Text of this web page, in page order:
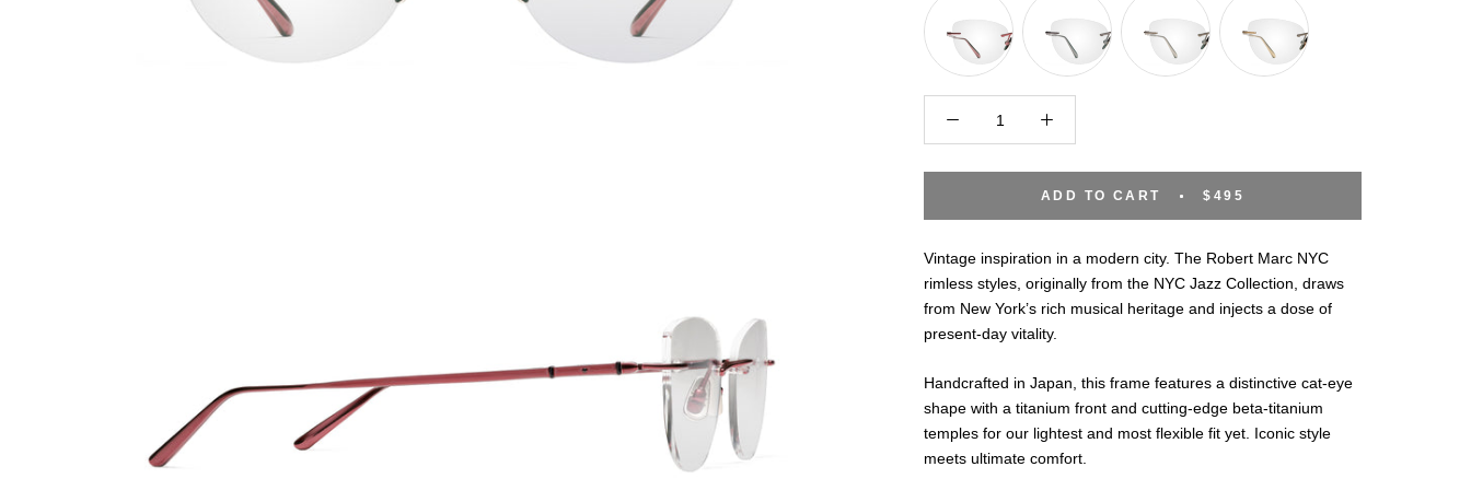
ADD TO CART $495
Vintage inspiration in a modern city. The Robert Marc NYC
rimless styles, originally from the NYC Jazz Collection, draws
from New York’s rich musical heritage and injects a dose of
present-day vitality.
Handcrafted in Japan, this frame features a distinctive cat-eye
shape with a titanium front and cutting-edge beta-titanium
temples for our lightest and most flexible fit yet. Iconic style
meets ultimate comfort.